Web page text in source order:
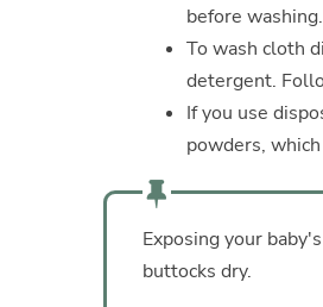
before washing.
To wash cloth
detergent.
If you use
powders,
Exposing your
buttocks dry.